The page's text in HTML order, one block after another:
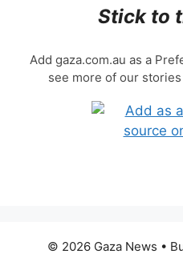
Stick to
Add gaza.com.au as a
see more of our
© 2026 Gaza News •